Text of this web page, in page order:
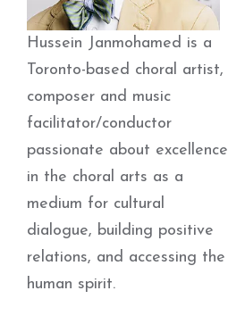
Hussein Janmohamed is a
Toronto-based choral artist,
composer and music
facilitator/conductor
passionate about excellence
in the choral arts as a
medium for cultural
dialogue, building positive
relations, and accessing the
human spirit.